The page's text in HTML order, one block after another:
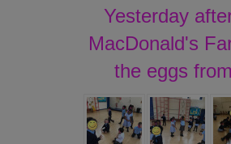
Yesterday
MacDonald's
the eggs